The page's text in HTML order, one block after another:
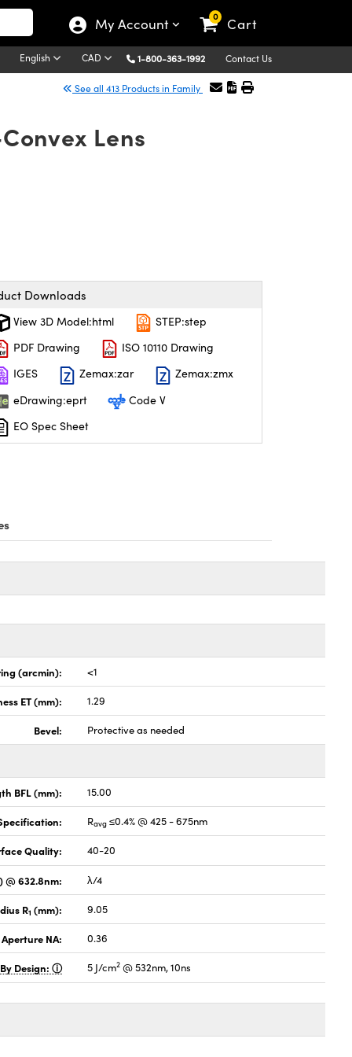
My Account 0 Cart
English CAD 1-800-363-1992 Contact Us
See all 413 Products in Family
Lens
Downloads
View 3D Model:html
STEP:step
PDF Drawing
ISO 10110 Drawing
IGES
Zemax:zar
Zemax:zmx
eDrawing:eprt
Code V
EO Spec Sheet
(arcmin): <1
ET (mm): 1.29
Bevel: Protective as needed
BFL (mm): 15.00
Ravg ≤0.4% @ 425 - 675nm
Quality: 40-20
@ 632.8nm: λ/4
R1 (mm): 9.05
NA: 0.36
Design: 5 J/cm2 @ 532nm, 10ns